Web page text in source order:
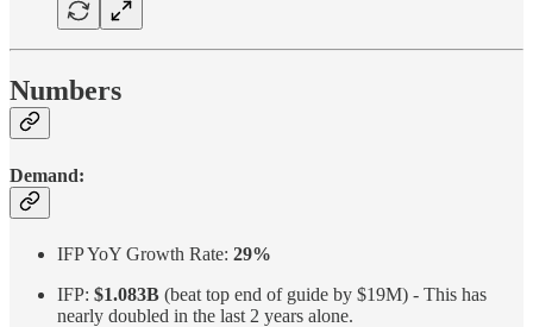
Numbers
Demand:
IFP YoY Growth Rate: 29%
IFP: $1.083B (beat top end of guide by $19M) - This has
nearly doubled in the last 2 years alone.